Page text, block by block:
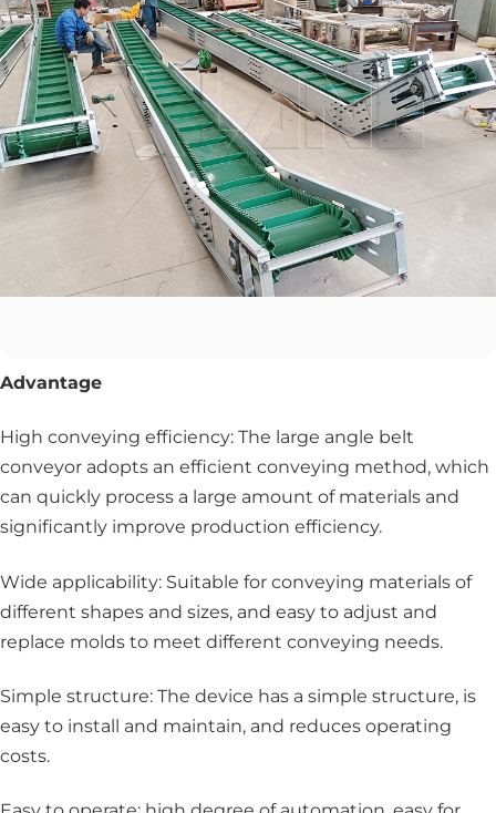
Advantage
High conveying efficiency: The large angle belt
conveyor adopts an efficient conveying method, which
can quickly process a large amount of materials and
significantly improve production efficiency.
Wide applicability: Suitable for conveying materials of
different shapes and sizes, and easy to adjust and
replace molds to meet different conveying needs.
Simple structure: The device has a simple structure, is
easy to install and maintain, and reduces operating
costs.